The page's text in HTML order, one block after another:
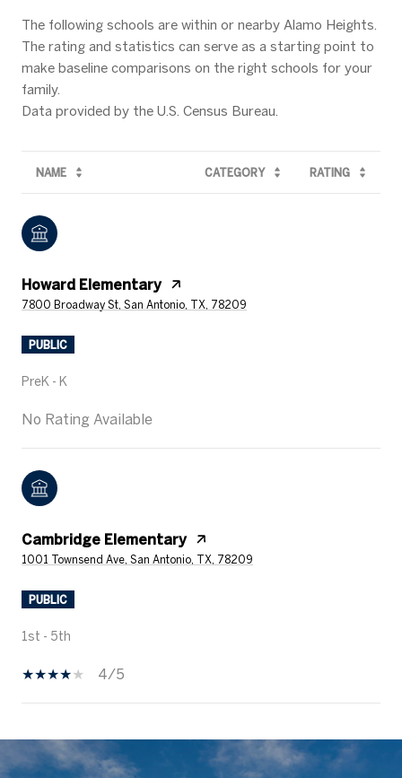
The following schools are within or nearby Alamo Heights.
The rating and statistics can serve as a starting point to
make baseline comparisons on the right schools for your
family.
NAME CATEGORY RATING
Howard Elementary
7800 Broadway St, San Antonio, TX, 78209
PUBLIC
PreK - K
No Rating Available
Cambridge Elementary
1001 Townsend Ave, San Antonio, TX, 78209
PUBLIC
1st - 5th
4/5
SHOW MORE